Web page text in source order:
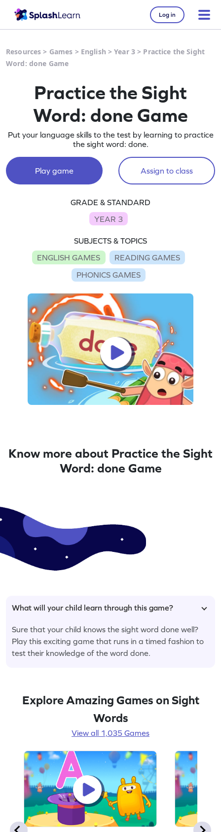
Log in
Resources > Games > English >Year 3 > Practice the Sight
Word: done Game
Practice the Sight
Word: done Game
Put your language skills to the test by learning to practice
the sight word: done.
Play game Assign to class
GRADE & STANDARD
YEAR 3
SUBJECTS & TOPICS
ENGLISH GAMES
READING GAMES
PHONICS GAMES
Know more about Practice the Sight
Word: done Game
What will your child learn through this game?
Sure that your child knows the sight word done well?
Play this exciting game that runs in a timed fashion to
test their knowledge of the word done.
Explore Amazing Games on Sight
Words
View all 1,035 Games